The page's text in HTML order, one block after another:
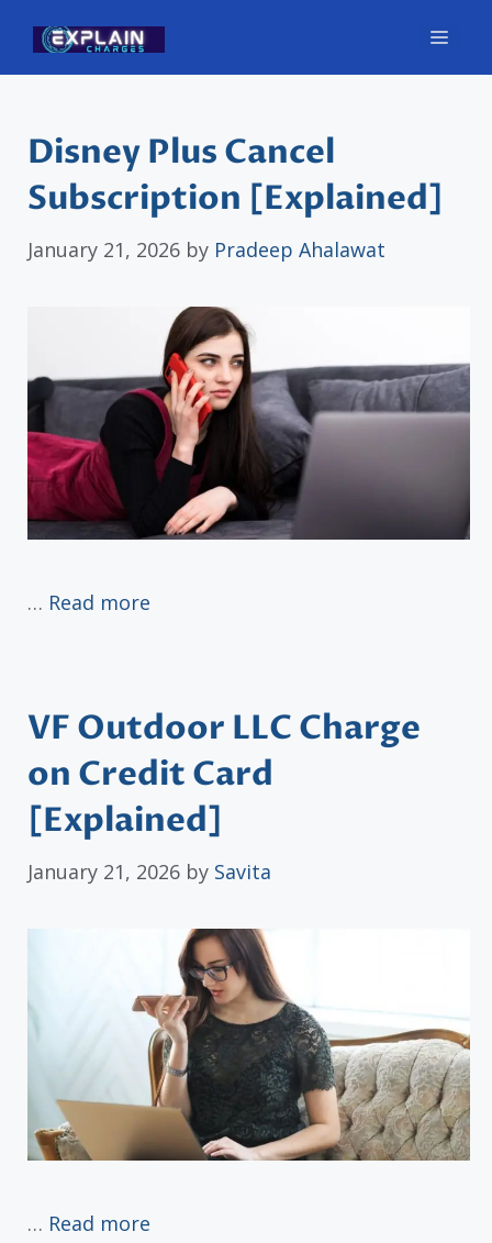
content
Disney Plus Cancel
Subscription [Explained]
January 21, 2026 by Pradeep Ahalawat
… Read more
VF Outdoor LLC Charge
on Credit Card
[Explained]
January 21, 2026 by Savita
… Read more